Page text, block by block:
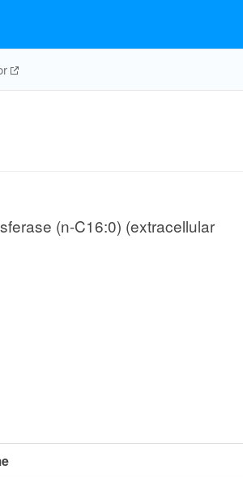
(n-C16:0) (extracellular